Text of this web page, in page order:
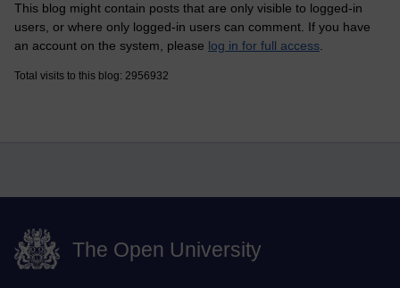
This blog might contain posts that are only visible to logged-in
users, or where only logged-in users can comment. If you have
an account on the system, please log in for full access
Total visits to this blog: 2956932
The Open University